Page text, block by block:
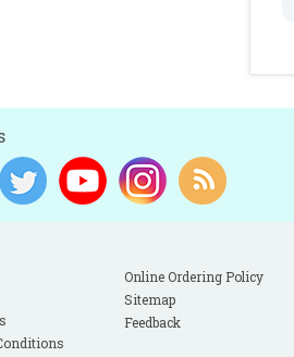
Online Ordering Policy
Sitemap
Feedback